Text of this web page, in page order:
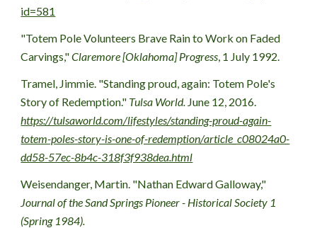
id=581
"Totem Pole Volunteers Brave Rain to Work on Faded
Carvings," Claremore [Oklahoma] Progress, 1 July 1992.
Tramel, Jimmie. "Standing proud, again: Totem Pole's
Story of Redemption." Tulsa World.
https://tulsaworld.com/lifestyles/standing-proud-again-
totem-poles-story-is-one-of-redemption/article_c08024a0-
dd58-57ec-8b4c-318f3f938dea.html
Journal of the Sand Springs Pioneer - Historical Society 1
(Spring 1984).